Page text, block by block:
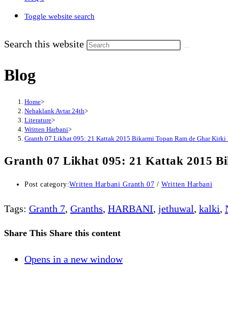
Toggle website search
Search this website
Blog
Home>
Nehaklank Avtar 24th>
Literature>
Written Harbani>
Granth 07 Likhat 095: 21 Kattak 2015 Bikarmi Topan Ram de Ghar Kirki
Granth 07 Likhat 095: 21 Kattak 2015
Post category:Written Harbani Granth 07 / Written Harbani
Tags: Granth 7, Granths, HARBANI, jethuwal, kalki,
Share This Share this content
Opens in a new window